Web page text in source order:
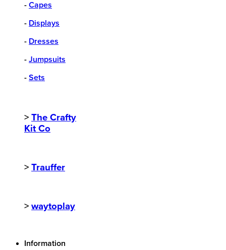
- Capes
- Displays
- Dresses
- Jumpsuits
- Sets
> The Crafty
Kit Co
> Trauffer
> waytoplay
Information